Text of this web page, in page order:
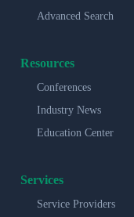
Advanced Search
Resources
Conferences
Industry News
Education Center
Services
Service Providers